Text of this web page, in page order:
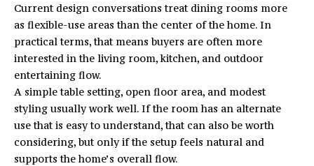
Current design conversations treat dining rooms more
as flexible-use areas than the center of the home. In
practical terms, that means buyers are often more
interested in the living room, kitchen, and outdoor
entertaining flow.
A simple table setting, open floor area, and modest
styling usually work well. If the room has an alternate
use that is easy to understand, that can also be worth
considering, but only if the setup feels natural and
supports the home’s overall flow.